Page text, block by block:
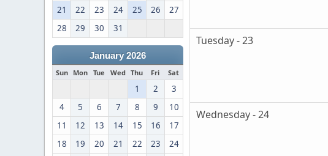
21
22 23 24 25 26
27
28
29 30 31
January 2026
Sun Mon Tue Wed Thu Fri Sat
1 2
3
4
5 6 7 8 9
10
11
12 13 14 15 16
17
18
19 20 21 22 23
24
Tuesday - 23
Wednesday - 24